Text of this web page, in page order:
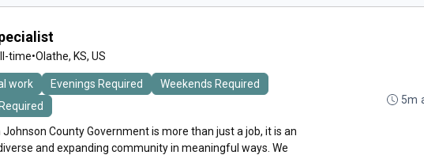
time•Olathe, KS, US
work Evenings Required
Weekends Required
County Government is more than just a job, it is an
and expanding community in meaningful ways. We
5m